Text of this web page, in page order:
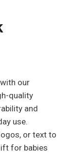
our
quality
and
use.
or text to
for babies